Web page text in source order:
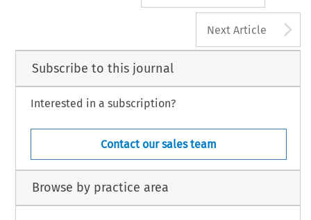
Next Article
Subscribe to this journal
Interested in a subscription?
Contact our sales team
Browse by practice area